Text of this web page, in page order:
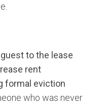
to the lease
rent
formal eviction
who was never